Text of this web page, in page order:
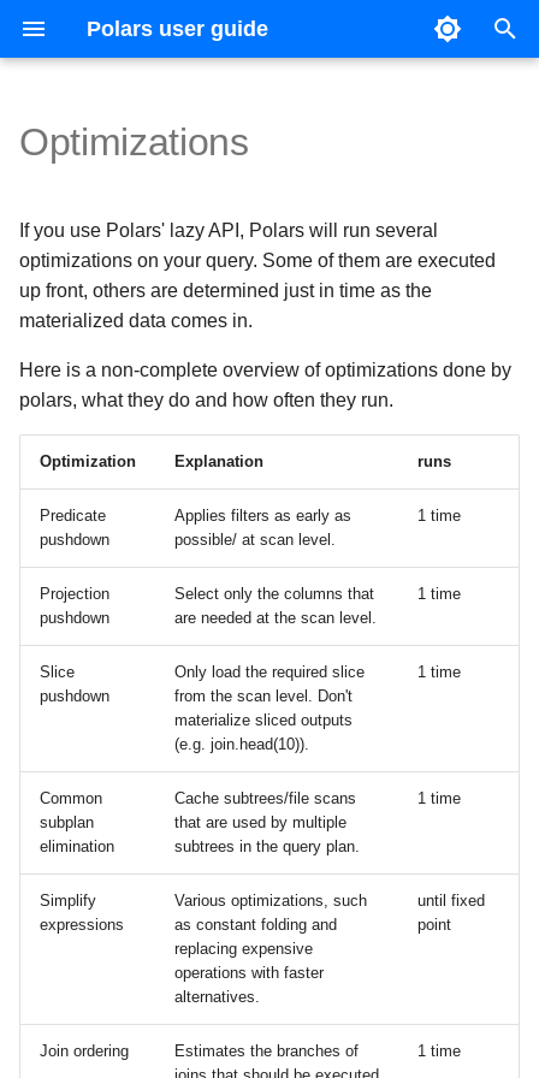
Polars user guide
t
o
t
a
h
Data types and structures
Expressions and contexts
Lazy API
Basic operations
Expression expansion
Casting
Lists and arrays
Categorical data and enums
Structs
Window functions
User-defined Python
functions
Numpy functions
Joins
Concatenation
Pivots
Time series
Filtering
Grouping
Time zones
CSV
Excel
Parquet
Multiple
Hive
Databases
Hugging Face
Google Sheets (via Colab)
Expression Plugins
IO Plugins
Introduction
SHOW TABLES
SELECT
Common Table Expressions
Coming from Pandas
Coming from Apache Spark
Ecosystem
Multiprocessing
Visualization
Comparison with other tools
Arrow producer/consumer
Generating Polars code with
LLMs
Reference guide
Contributing
Test suite
Continuous integration
Versioning
Upgrade guides
Version 0.20
Version 0.19
Changelog
Optimizations
If you use Polars' lazy API, Polars will run several
optimizations on your query. Some of them are executed
up front, others are determined just in time as the
materialized data comes in.
Here is a non-complete overview of optimizations done by
polars, what they do and how often they run.
Optimization Explanation runs
Predicate
pushdown
Applies filters as early as
possible/ at scan level.
1 time
Projection
pushdown
Select only the columns that
are needed at the scan level.
1 time
Slice
pushdown
Only load the required slice
from the scan level. Don't
materialize sliced outputs
(e.g. join.head(10)).
1 time
Common
subplan
elimination
Cache subtrees/file scans
that are used by multiple
subtrees in the query plan.
1 time
Simplify
expressions
Various optimizations, such
as constant folding and
replacing expensive
operations with faster
alternatives.
until fixed
point
Join ordering
Estimates the branches of
1 time